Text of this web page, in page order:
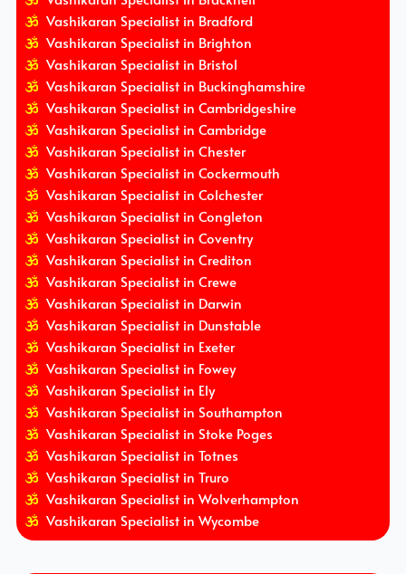
Vashikaran Specialist in Bradford
Vashikaran Specialist in Brighton
Vashikaran Specialist in Bristol
Vashikaran Specialist in Buckinghamshire
Vashikaran Specialist in Cambridgeshire
Vashikaran Specialist in Cambridge
Vashikaran Specialist in Chester
Vashikaran Specialist in Cockermouth
Vashikaran Specialist in Colchester
Vashikaran Specialist in Congleton
Vashikaran Specialist in Coventry
Vashikaran Specialist in Crediton
Vashikaran Specialist in Crewe
Vashikaran Specialist in Darwin
Vashikaran Specialist in Dunstable
Vashikaran Specialist in Exeter
Vashikaran Specialist in Fowey
Vashikaran Specialist in Ely
Vashikaran Specialist in Southampton
Vashikaran Specialist in Stoke Poges
Vashikaran Specialist in Totnes
Vashikaran Specialist in Truro
Vashikaran Specialist in Wolverhampton
Vashikaran Specialist in Wycombe